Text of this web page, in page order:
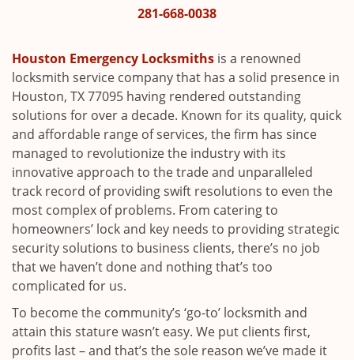
i
n
281-668-0038
Houston Emergency Locksmiths is a renowned
locksmith service company that has a solid presence in
Houston, TX 77095 having rendered outstanding
solutions for over a decade. Known for its quality, quick
and affordable range of services, the firm has since
managed to revolutionize the industry with its
innovative approach to the trade and unparalleled
track record of providing swift resolutions to even the
most complex of problems. From catering to
homeowners’ lock and key needs to providing strategic
security solutions to business clients, there’s no job
that we haven’t done and nothing that’s too
complicated for us.
To become the community’s ‘go-to’ locksmith and
attain this stature wasn’t easy. We put clients first,
profits last – and that’s the sole reason we’ve made it